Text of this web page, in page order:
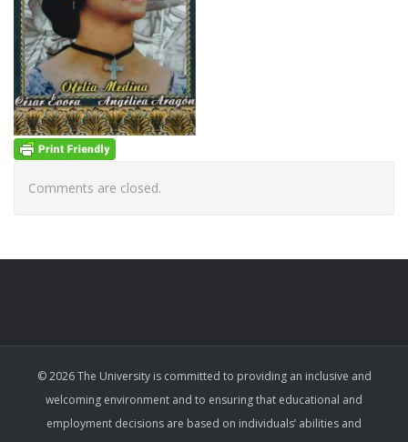
Comments are closed.
© 2026 The University is committed to providing an inclusive and
welcoming environment and to ensuring that educational and
employment decisions are based on individuals’ abilities and